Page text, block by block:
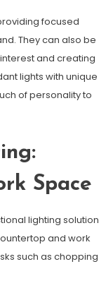
focused
They can also be
and creating
lights with unique
of personality to
Space
lighting solution
and work
such as chopping